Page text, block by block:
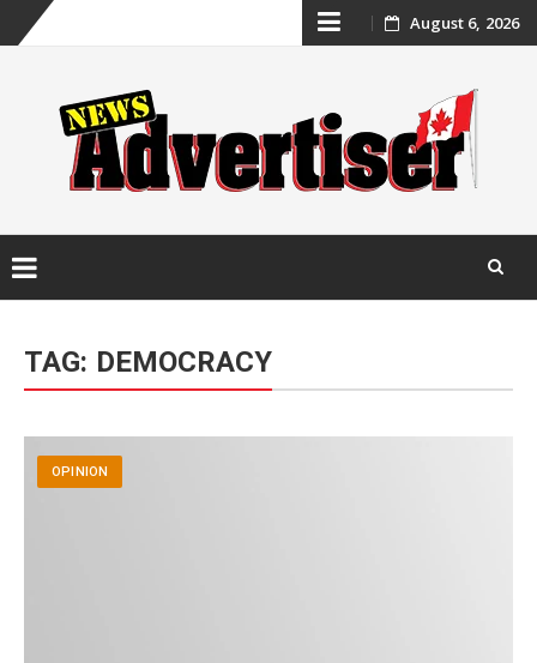
Skip
content
August 6, 2026
content
TAG: DEMOCRACY
OPINION